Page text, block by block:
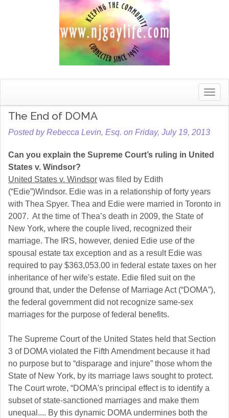
Toggle
The End of DOMA
Posted by Rebecca Levin, Esq. on Friday, July 19, 2013
Can you explain the Supreme Court’s ruling in United
States v. Windsor?
United States v. Windsor was filed by Edith
(“Edie”)Windsor. Edie was in a relationship of forty years
with Thea Spyer. Thea and Edie were married in Toronto in
2007. At the time of Thea’s death in 2009, the State of
New York, where the couple lived, recognized their
marriage. The IRS, however, denied Edie use of the
spousal estate tax exception and as a result Edie was
required to pay $363,053.00 in federal estate taxes on her
inheritance of her wife's estate. Edie filed suit on the
ground that, under the Defense of Marriage Act (“DOMA”),
the federal government did not recognize same-sex
marriages for the purpose of federal benefits.
The Supreme Court of the United States held that Section
3 of DOMA violated the Fifth Amendment because it had
no purpose but to “disparage and injure” those whom the
State of New York, by its marriage laws sought to protect.
The Court wrote, “DOMA's principal effect is to identify a
subset of state-sanctioned marriages and make them
unequal.... By this dynamic DOMA undermines both the